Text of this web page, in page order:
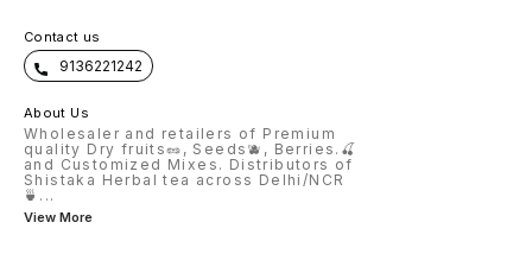
Contact us
9136221242
About Us
Wholesaler and retailers of Premium
quality Dry fruits🥜, Seeds🫐, Berries.🍒
and Customized Mixes. Distributors of
Shistaka Herbal tea across Delhi/NCR
🍵 ...
View More